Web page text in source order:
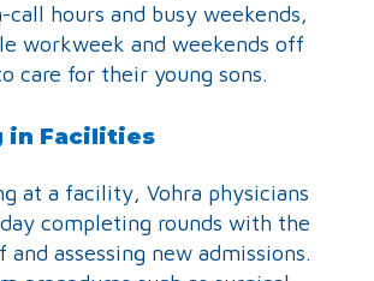
call hours and busy weekends,
workweek and weekends off
care for their young sons.
in Facilities
at a facility, Vohra physicians
completing rounds with the
and assessing new admissions.